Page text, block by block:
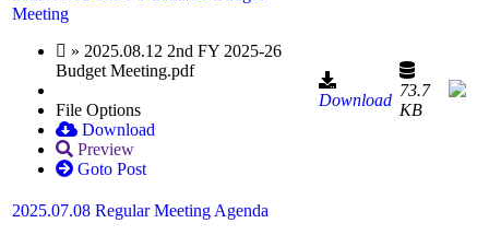
Meeting
» 2025.08.12 2nd FY 2025-26
Budget Meeting.pdf
File Options
Download
Preview
Goto Post
Download
73.7
KB
2025.07.08 Regular Meeting Agenda